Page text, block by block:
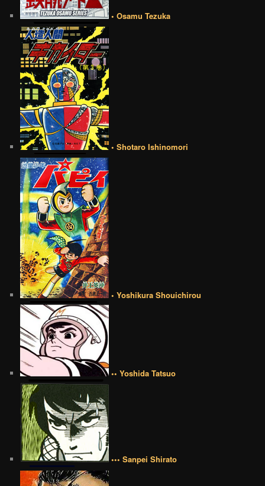
• Osamu Tezuka
• Shotaro Ishinomori
• Yoshikura Shouichirou
•• Yoshida Tatsuo
••• Sanpei Shirato